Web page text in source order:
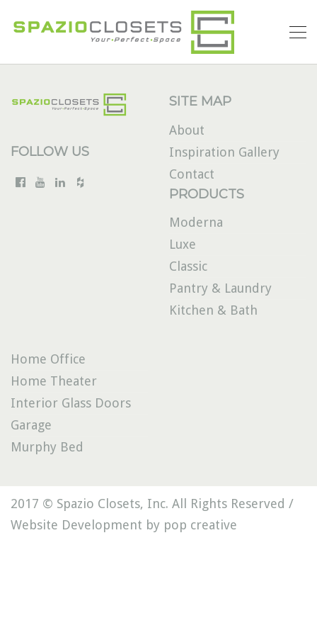
FOLLOW US
SITE MAP
About
Inspiration Gallery
Contact
PRODUCTS
Moderna
Luxe
Classic
Pantry & Laundry
Kitchen & Bath
Home Office
Home Theater
Interior Glass Doors
Garage
Murphy Bed
2017 © Spazio Closets, Inc. All Rights Reserved /
Website Development by pop creative